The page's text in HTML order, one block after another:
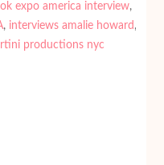
expo america interview,
, interviews amalie howard ,
productions nyc